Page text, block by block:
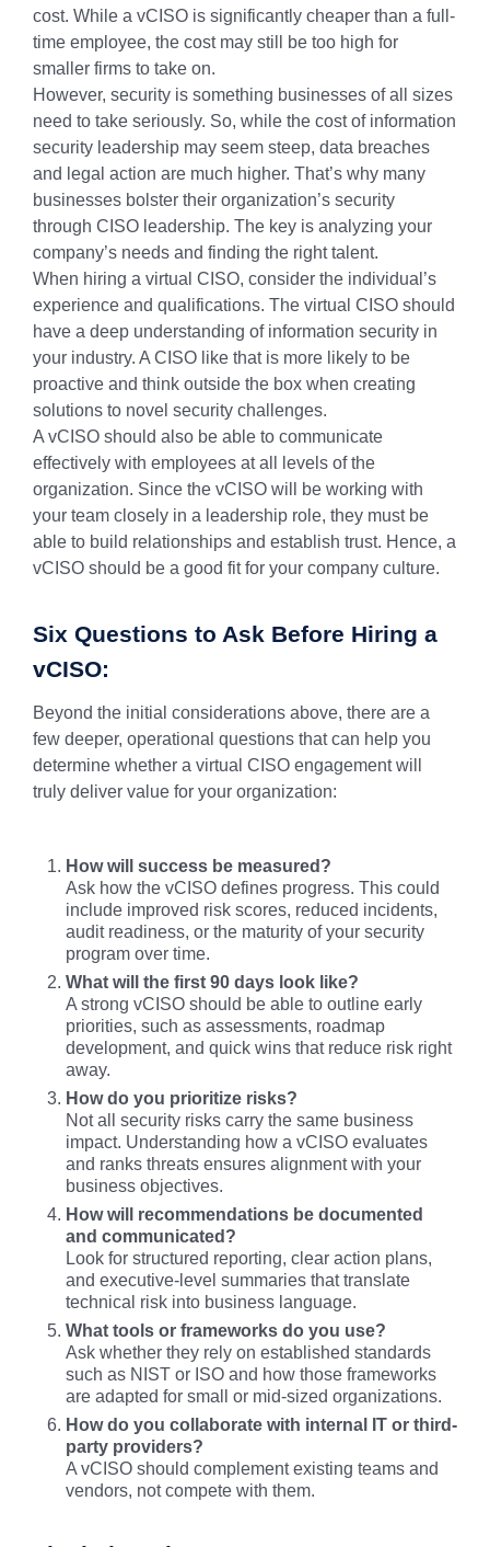
cost. While a vCISO is significantly cheaper than a full-
time employee, the cost may still be too high for
smaller firms to take on.
However, security is something businesses of all sizes
need to take seriously. So, while the cost of information
security leadership may seem steep, data breaches
and legal action are much higher. That’s why many
businesses bolster their organization’s security
through CISO leadership. The key is analyzing your
company’s needs and finding the right talent.
When hiring a virtual CISO, consider the individual’s
experience and qualifications. The virtual CISO should
have a deep understanding of information security in
your industry. A CISO like that is more likely to be
proactive and think outside the box when creating
solutions to novel security challenges.
A vCISO should also be able to communicate
effectively with employees at all levels of the
organization. Since the vCISO will be working with
your team closely in a leadership role, they must be
able to build relationships and establish trust. Hence, a
vCISO should be a good fit for your company culture.
Six Questions to Ask Before Hiring a
vCISO:
Beyond the initial considerations above, there are a
few deeper, operational questions that can help you
determine whether a virtual CISO engagement will
truly deliver value for your organization:
How will success be measured?
Ask how the vCISO defines progress. This could
include improved risk scores, reduced incidents,
audit readiness, or the maturity of your security
program over time.
What will the first 90 days look like?
A strong vCISO should be able to outline early
priorities, such as assessments, roadmap
development, and quick wins that reduce risk right
away.
How do you prioritize risks?
Not all security risks carry the same business
impact. Understanding how a vCISO evaluates
and ranks threats ensures alignment with your
business objectives.
How will recommendations be documented
and communicated?
Look for structured reporting, clear action plans,
and executive-level summaries that translate
technical risk into business language.
What tools or frameworks do you use?
Ask whether they rely on established standards
such as NIST or ISO and how those frameworks
are adapted for small or mid-sized organizations.
How do you collaborate with internal IT or third-
party providers?
A vCISO should complement existing teams and
vendors, not compete with them.